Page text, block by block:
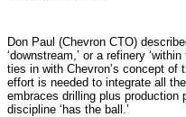
Don Paul (Chevron CTO)
‘downstream,’ or a refinery
ties in with Chevron’s concept of
effort is needed to integrate all
embraces drilling plus
discipline ‘has the ball.’